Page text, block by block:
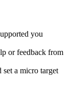
you
or feedback from
a micro target